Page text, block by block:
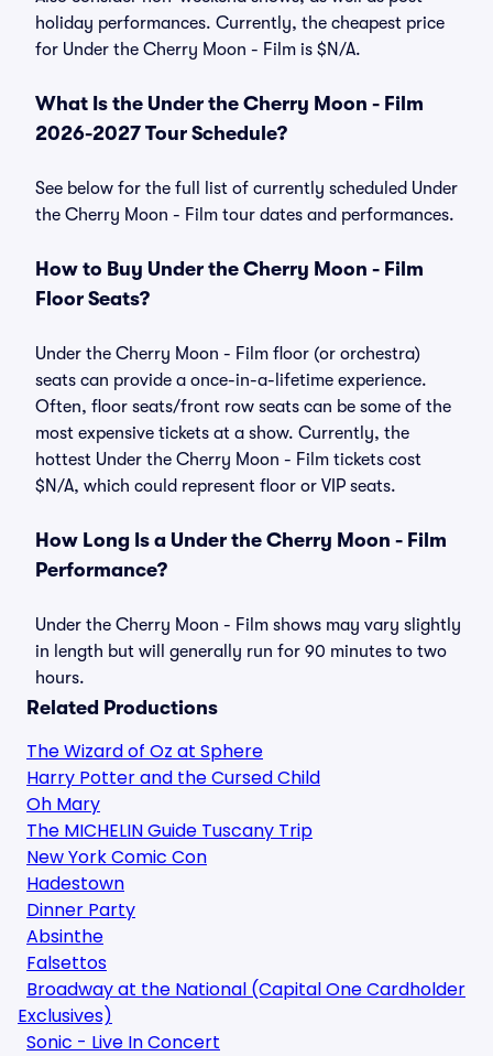
holiday performances. Currently, the cheapest price
for Under the Cherry Moon - Film is $N/A.
What Is the Under the Cherry Moon - Film
2026-2027 Tour Schedule?
See below for the full list of currently scheduled Under
the Cherry Moon - Film tour dates and performances.
How to Buy Under the Cherry Moon - Film
Floor Seats?
Under the Cherry Moon - Film floor (or orchestra)
seats can provide a once-in-a-lifetime experience.
Often, floor seats/front row seats can be some of the
most expensive tickets at a show. Currently, the
hottest Under the Cherry Moon - Film tickets cost
$N/A, which could represent floor or VIP seats.
How Long Is a Under the Cherry Moon - Film
Performance?
Under the Cherry Moon - Film shows may vary slightly
in length but will generally run for 90 minutes to two
hours.
Related Productions
The Wizard of Oz at Sphere
Harry Potter and the Cursed Child
Oh Mary
The MICHELIN Guide Tuscany Trip
New York Comic Con
Hadestown
Dinner Party
Absinthe
Falsettos
Broadway at the National (Capital One Cardholder
Exclusives)
Sonic - Live In Concert